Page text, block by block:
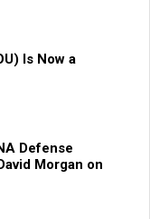
Is Now a
Defense
Morgan on